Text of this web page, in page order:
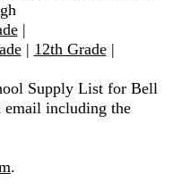
|
| 12th Grade|
Supply List for Bell
email including the
.